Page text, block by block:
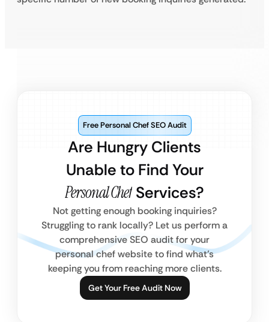
Are Hungry Clients
Unable to Find Your
Personal Chef Services?
Free Personal Chef SEO Audit
Not getting enough booking inquiries?
Struggling to rank locally? Let us perform a
comprehensive SEO audit for your
personal chef website to find what’s
keeping you from reaching more clients.
Get Your Free Audit Now